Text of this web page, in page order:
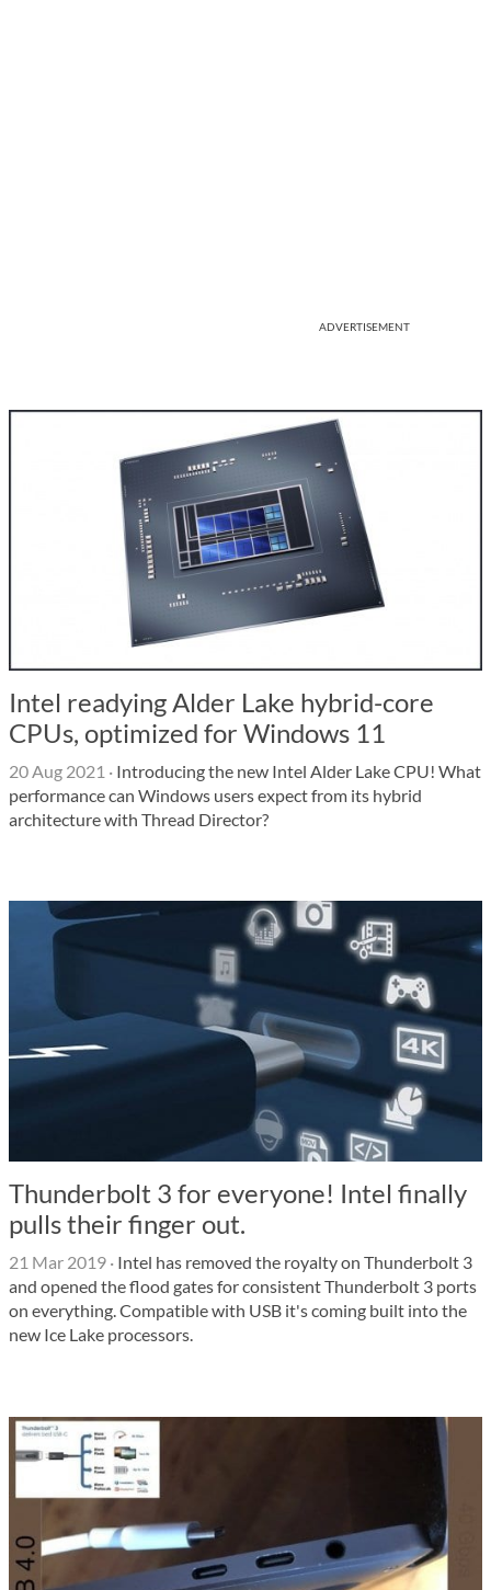
ADVERTISEMENT
Intel readying Alder Lake hybrid-core
CPUs, optimized for Windows 11
20 Aug 2021 · Introducing the new Intel Alder Lake CPU! What
performance can Windows users expect from its hybrid
architecture with Thread Director?
Thunderbolt 3 for everyone! Intel finally
pulls their finger out.
21 Mar 2019 · Intel has removed the royalty on Thunderbolt 3
and opened the flood gates for consistent Thunderbolt 3 ports
on everything. Compatible with USB it's coming built into the
new Ice Lake processors.